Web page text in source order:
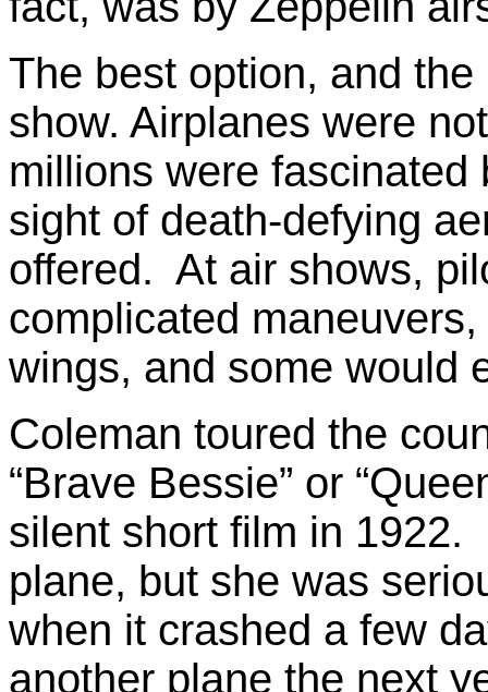
The best option, and
show. Airplanes were
millions were
sight of death-defying
offered. At air shows,
complicated
wings, and some would
Coleman toured the
“Brave Bessie” or
silent short film in
plane, but she was
when it crashed a few
another plane the next